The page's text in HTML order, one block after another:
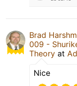
Brad
009 -
Theory at
Nice